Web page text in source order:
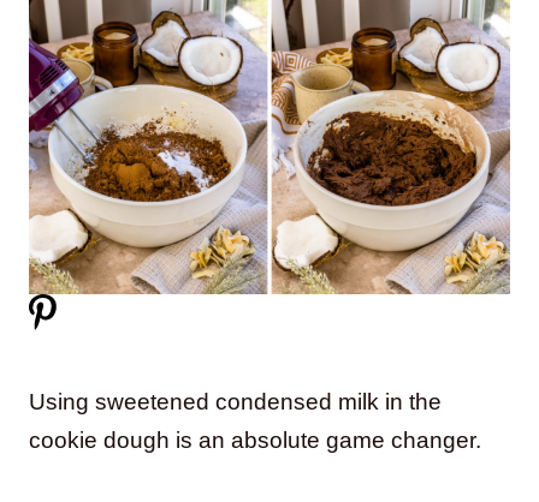
Using sweetened condensed milk in the
cookie dough is an absolute game changer.